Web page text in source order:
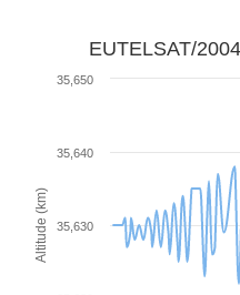
Altitude (km)
EUTELSAT/
35,630
35,640
35,650